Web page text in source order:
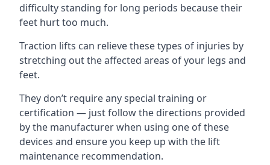
difficulty standing for long periods because their
feet hurt too much.
Traction lifts can relieve these types of injuries by
stretching out the affected areas of your legs and
feet.
They don’t require any special training or
certification — just follow the directions provided
by the manufacturer when using one of these
devices and ensure you keep up with the lift
maintenance recommendation.